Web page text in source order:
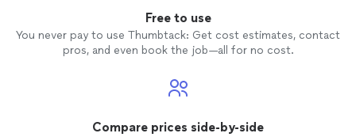
Free to use
You never pay to use Thumbtack: Get cost estimates, contact
pros, and even book the job—all for no cost.
Compare prices side-by-side